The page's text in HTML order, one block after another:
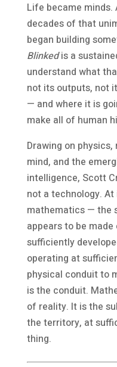
Life became
decades of that
began building
Blinkedis a
understand what
not its outputs, not
— and where it is
make all of human
Drawing on
mind, and the
intelligence, Scott
not a technology.
mathematics — the
appears to be
sufficiently
operating at
physical conduit to
is the conduit.
of reality. It is the
the territory, at
thing.